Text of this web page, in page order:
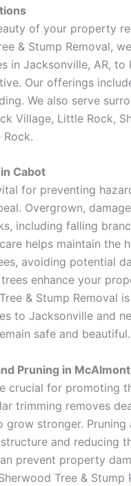
of your property
& Stump Removal,
in Jacksonville, AR, to
Our offerings
We also serve
Village, Little Rock,
Cabot
for preventing
Overgrown,
including falling
helps maintain the
avoiding potential
enhance your
& Stump Removal
to Jacksonville and
safe and beautiful.
Pruning in McAlmont
crucial for promoting
trimming removes
stronger. Pruning
and reducing
prevent property
Tree & Stump